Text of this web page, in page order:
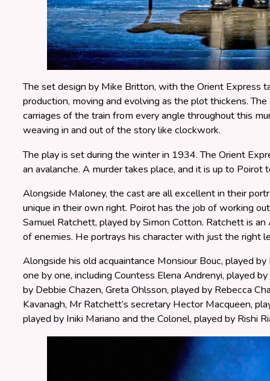
The set design by Mike Britton, with the Orient Express
production, moving and evolving as the plot thickens.
carriages of the train from every angle throughout this
weaving in and out of the story like clockwork.
The play is set during the winter in 1934. The Orient
an avalanche. A murder takes place, and it is up to
Alongside Maloney, the cast are all excellent in their
unique in their own right. Poirot has the job of working
Samuel Ratchett, played by Simon Cotton. Ratchett is
of enemies. He portrays his character with just the right
Alongside his old acquaintance Monsiour Bouc, played
one by one, including Countess Elena Andrenyi, played
by Debbie Chazen, Greta Ohlsson, played by Rebecca
Kavanagh, Mr Ratchett’s secretary Hector Macqueen,
played by Iniki Mariano and the Colonel, played by Rishi